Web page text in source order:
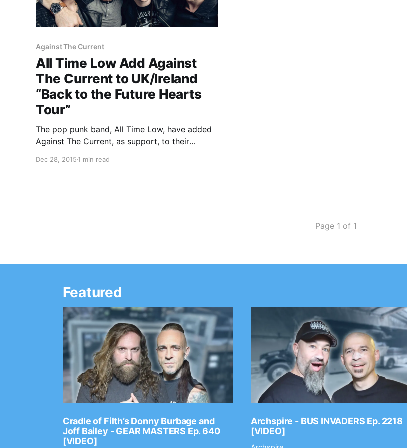
Against The Current
All Time Low Add Against
The Current to UK/Ireland
“Back to the Future Hearts
Tour”
The pop punk band, All Time Low, have added
Against The Current, as support, to their
Hearts Tour,” for February. Good Charlotte will
Dec 28, 2015 1 min read
Page 1 of 1
Featured
Cradle of Filth’s Donny Burbage and
Joff Bailey - GEAR MASTERS Ep. 640
[VIDEO]
Archspire - BUS INVADERS Ep. 2218
[VIDEO]